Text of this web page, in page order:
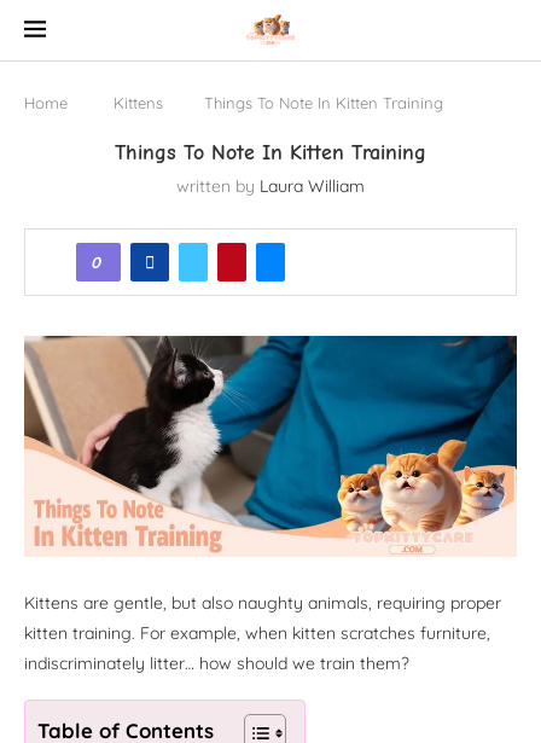
Home Kittens Things To Note In Kitten Training
Things To Note In Kitten Training
written by Laura William
0
Kittens are gentle, but also naughty animals, requiring proper
kitten training. For example, when kitten scratches furniture,
indiscriminately litter… how should we train them?
Table of Contents